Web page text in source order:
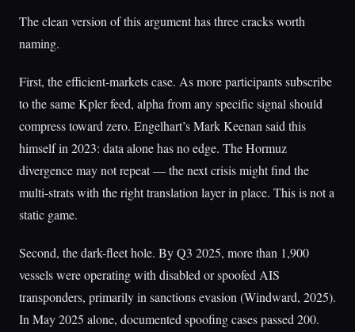
The clean version of this argument has three cracks worth
naming.
First, the efficient-markets case. As more participants subscribe
to the same Kpler feed, alpha from any specific signal should
compress toward zero. Engelhart’s Mark Keenan said this
himself in 2023: data alone has no edge. The Hormuz
divergence may not repeat — the next crisis might find the
multi-strats with the right translation layer in place. This is not a
static game.
Second, the dark-fleet hole. By Q3 2025, more than 1,900
vessels were operating with disabled or spoofed AIS
transponders, primarily in sanctions evasion (Windward, 2025).
In May 2025 alone, documented spoofing cases passed 200.